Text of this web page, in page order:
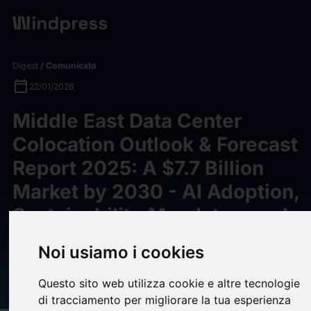
Noi usiamo i cookies
Questo sito web utilizza cookie e altre tecnologie
di tracciamento per migliorare la tua esperienza
Digest/ Comunicato
calendar_today 22/01/2026
Middle East Data Center
Colocation Outlook & Forecast
Report 2025: A $7.7 Billion
Market by 2030 - AI Adoption,
Sustainability Mandates, and
Smart City Expansion Drive
Infrastructure Investments -
ResearchAndMarkets.com